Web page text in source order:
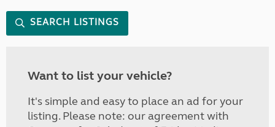
SEARCH LISTINGS
Want to list your vehicle?
It's simple and easy to place an ad for your
listing. Please note: our agreement with